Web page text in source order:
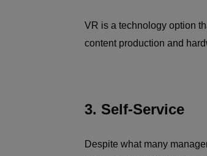
VR is a technology option
content production and
3. Self-Service
Despite what many